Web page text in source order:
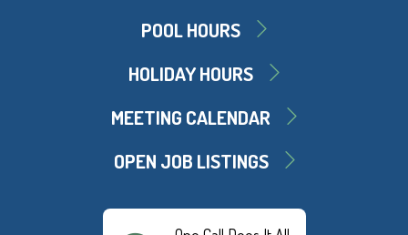
POOL HOURS
HOLIDAY HOURS
MEETING CALENDAR
OPEN JOB LISTINGS